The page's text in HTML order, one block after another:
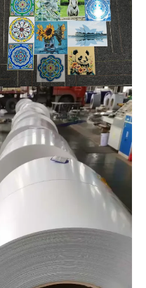
Printing
Sheet Sizes
Sheet A4
Sheet
Price
Blanks
Aluminum
Blanks
Blanks